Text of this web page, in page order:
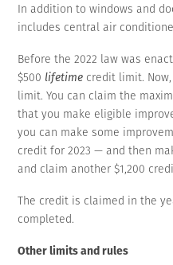
In addition to windows and
includes central air
Before the 2022 law was
$500 lifetime credit limit.
limit. You can claim the
that you make eligible
you can make some
credit for 2023 — and then
and claim another $1,200
The credit is claimed in the
completed.
Other limits and rules